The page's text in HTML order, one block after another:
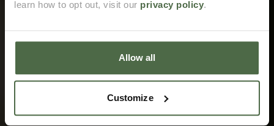
learn how to opt out, visit our privacy policy.
Allow all
Customize
Opt in to receive marketing emails from David Austin.
Email me when back in stock